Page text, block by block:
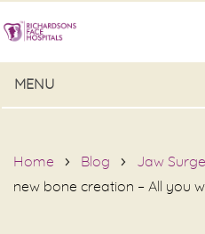
MENU
Home Blog Jaw
new bone creation – All you